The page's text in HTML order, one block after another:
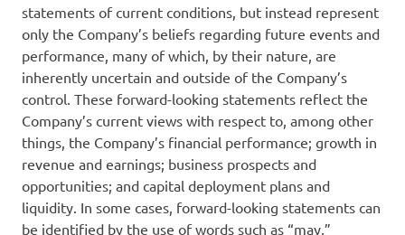
statements of current conditions, but instead represent
only the Company’s beliefs regarding future events and
performance, many of which, by their nature, are
inherently uncertain and outside of the Company’s
control. These forward-looking statements reflect the
Company’s current views with respect to, among other
things, the Company’s financial performance; growth in
revenue and earnings; business prospects and
opportunities; and capital deployment plans and
liquidity. In some cases, forward-looking statements can
be identified by the use of words such as “may,”